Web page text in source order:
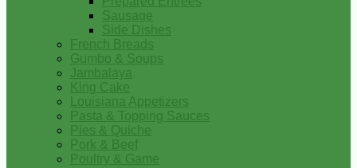
Sausage
Side Dishes
French Breads
Gumbo & Soups
Jambalaya
King Cake
Louisiana Appetizers
Pasta & Topping Sauces
Pies & Quiche
Pork & Beef
Poultry & Game